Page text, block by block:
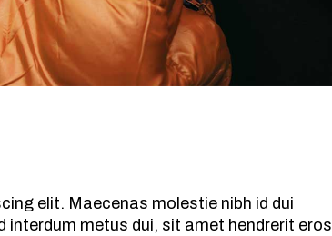
elit. Maecenas molestie nibh id dui
metus dui, sit amet hendrerit eros